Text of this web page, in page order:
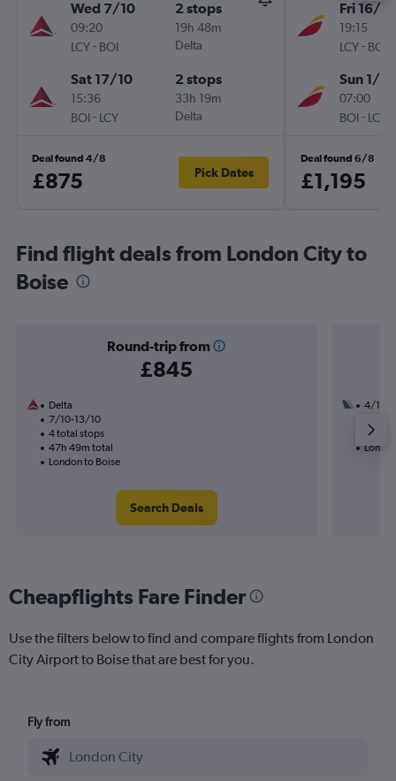
Wed 7/10
09:20
LCY- BOI
2 stops
19h 48m
Delta
Sat 17/10
15:36
BOI- LCY
2 stops
33h 19m
Delta
Deal found 4/8
£875 Pick Dates
Fri 16/10
19:15
LCY- BOI
Sun 1/11
07:00
BOI- LCY
Deal found 6/8
£1,195
Find flight deals from London City to
Boise
Round-trip from
£845
Delta
7/10-13/10
4 total stops
47h 49m total
London to Boise
Search Deals
4/11
19h
Cheapflights Fare Finder
Use the filters below to find and compare flights from London
City Airport to Boise that are best for you.
Fly from